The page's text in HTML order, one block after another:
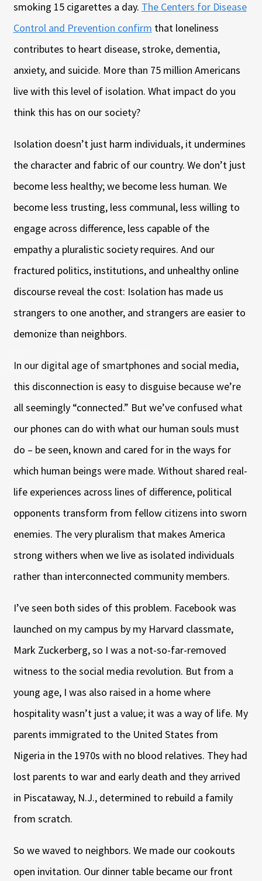
smoking 15 cigarettes a day. The Centers for Disease
Control and Prevention confirm that loneliness
contributes to heart disease, stroke, dementia,
anxiety, and suicide. More than 75 million Americans
live with this level of isolation. What impact do you
think this has on our society?
Isolation doesn’t just harm individuals, it undermines
the character and fabric of our country. We don’t just
become less healthy; we become less human. We
become less trusting, less communal, less willing to
engage across difference, less capable of the
empathy a pluralistic society requires. And our
fractured politics, institutions, and unhealthy online
discourse reveal the cost: Isolation has made us
strangers to one another, and strangers are easier to
demonize than neighbors.
In our digital age of smartphones and social media,
this disconnection is easy to disguise because we’re
all seemingly “connected.” But we’ve confused what
our phones can do with what our human souls must
do – be seen, known and cared for in the ways for
which human beings were made. Without shared real-
life experiences across lines of difference, political
opponents transform from fellow citizens into sworn
enemies. The very pluralism that makes America
strong withers when we live as isolated individuals
rather than interconnected community members.
I’ve seen both sides of this problem. Facebook was
launched on my campus by my Harvard classmate,
Mark Zuckerberg, so I was a not-so-far-removed
witness to the social media revolution. But from a
young age, I was also raised in a home where
hospitality wasn’t just a value; it was a way of life. My
parents immigrated to the United States from
Nigeria in the 1970s with no blood relatives. They had
lost parents to war and early death and they arrived
in Piscataway, N.J., determined to rebuild a family
from scratch.
So we waved to neighbors. We made our cookouts
open invitation. Our dinner table became our front